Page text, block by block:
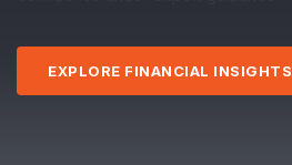
EXPLORE FINANCIAL INSIGHTS